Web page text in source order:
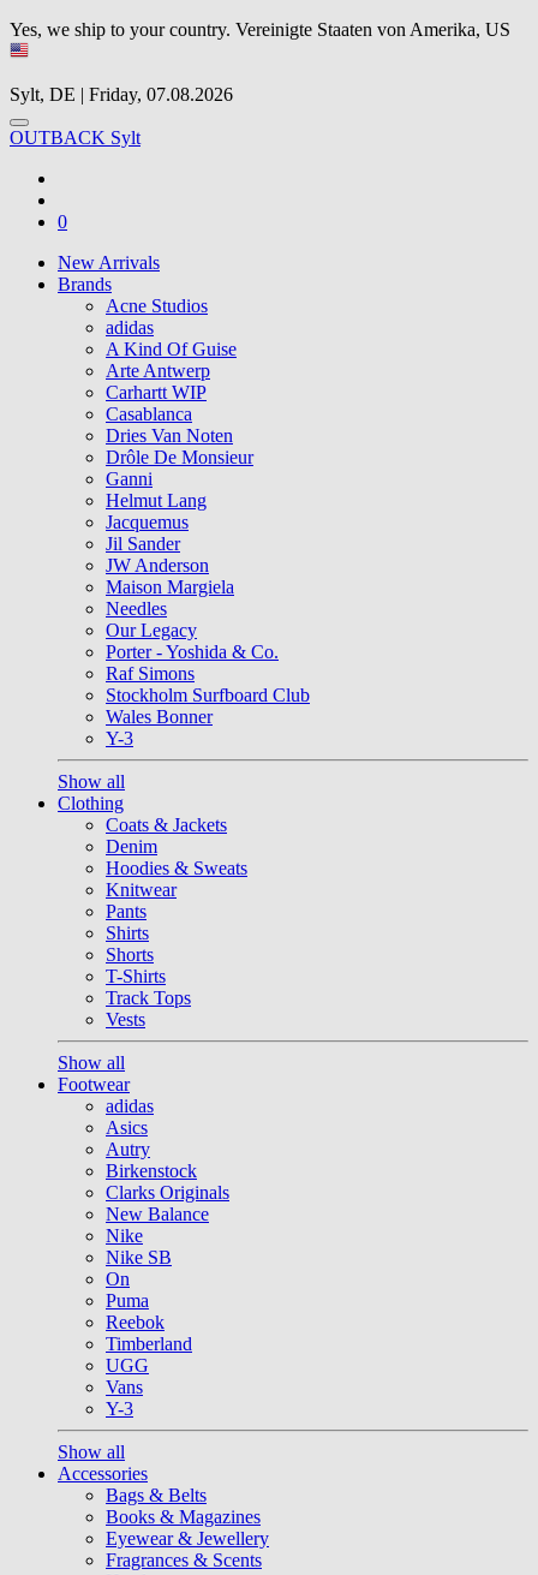
Yes, we ship to your country. Vereinigte Staaten von Amerika, US
Sylt, DE | Friday, 07.08.2026
OUTBACK Sylt
0
New Arrivals
Brands
Acne Studios
adidas
A Kind Of Guise
Arte Antwerp
Carhartt WIP
Casablanca
Dries Van Noten
Drôle De Monsieur
Ganni
Helmut Lang
Jacquemus
Jil Sander
JW Anderson
Maison Margiela
Needles
Our Legacy
Porter - Yoshida & Co.
Raf Simons
Stockholm Surfboard Club
Wales Bonner
Y-3
Show all
Clothing
Coats & Jackets
Denim
Hoodies & Sweats
Knitwear
Pants
Shirts
Shorts
T-Shirts
Track Tops
Vests
Show all
Footwear
adidas
Asics
Autry
Birkenstock
Clarks Originals
New Balance
Nike
Nike SB
On
Puma
Reebok
Timberland
UGG
Vans
Y-3
Show all
Accessories
Bags & Belts
Books & Magazines
Eyewear & Jewellery
Fragrances & Scents